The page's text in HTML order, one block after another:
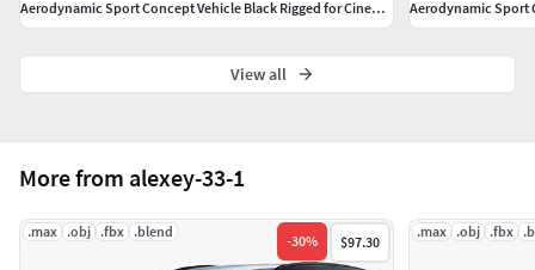
More from alexey-33-1
.max .obj .fbx .blend
-30% $97.30
.max .obj .fbx
Aerodynamic Sport Concept Vehicle Black Rigged for Cinema 4D
Aerodynamic Sport
View all